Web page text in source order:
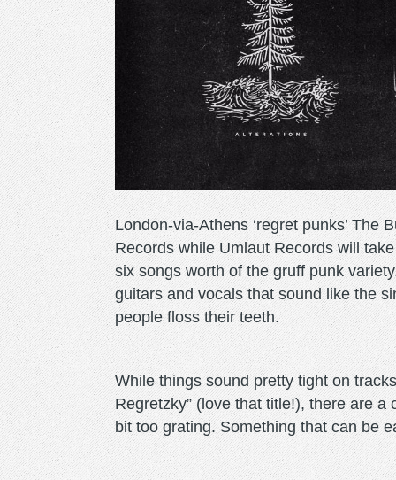
London-via-Athens ‘regret punks’ The
Records while Umlaut Records will
six songs worth of the gruff punk
guitars and vocals that sound like the
people floss their teeth.
While things sound pretty tight on
Regretzky” (love that title!), there are
bit too grating. Something that can be